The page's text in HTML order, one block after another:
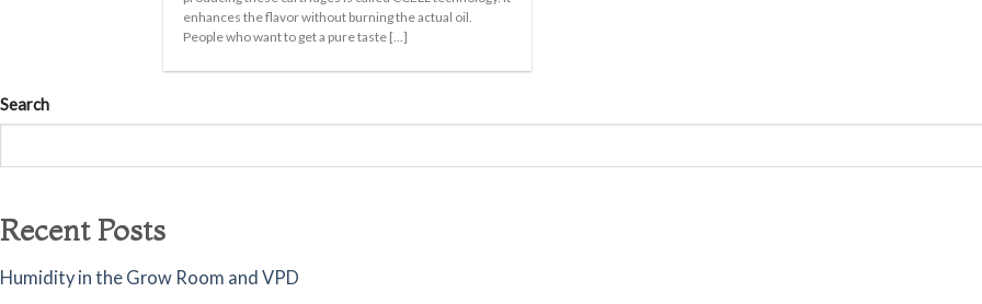
enhances the flavor without burning the actual oil.
People who want to get a pure taste [...]
Search
Recent Posts
Humidity in the Grow Room and VPD